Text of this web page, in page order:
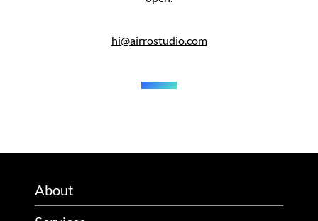
hi@airrostudio.com
About